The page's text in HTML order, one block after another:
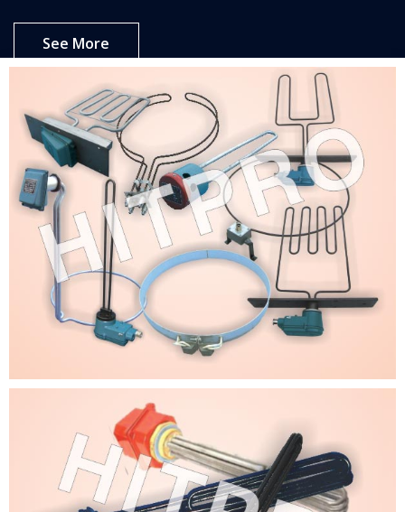
See More